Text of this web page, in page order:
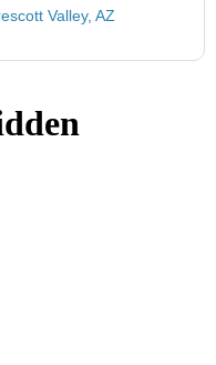
Valley, AZ